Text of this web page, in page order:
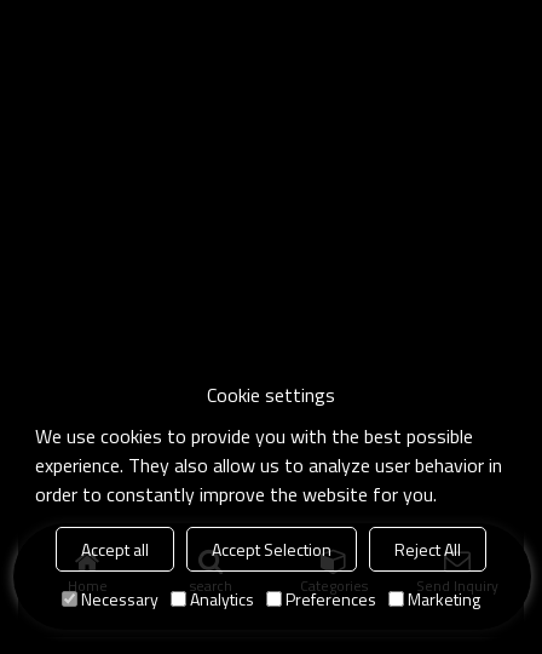
Home search Categories Send Inquiry
Cookie settings
We use cookies to provide you with the best possible
experience. They also allow us to analyze user behavior in
order to constantly improve the website for you.
Accept all Accept Selection
Reject All
Necessary
Analytics Preferences Marketing